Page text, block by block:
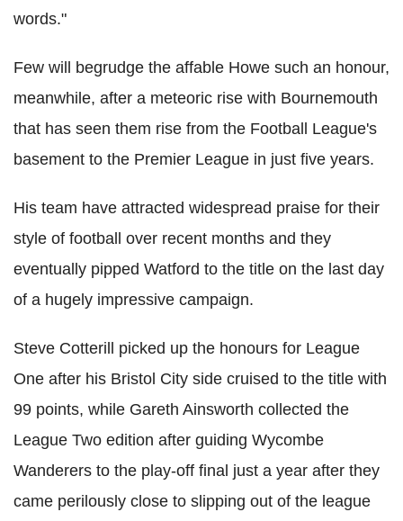
words."
Few will begrudge the affable Howe such an honour,
meanwhile, after a meteoric rise with Bournemouth
that has seen them rise from the Football League's
basement to the Premier League in just five years.
His team have attracted widespread praise for their
style of football over recent months and they
eventually pipped Watford to the title on the last day
of a hugely impressive campaign.
Steve Cotterill picked up the honours for League
One after his Bristol City side cruised to the title with
99 points, while Gareth Ainsworth collected the
League Two edition after guiding Wycombe
Wanderers to the play-off final just a year after they
came perilously close to slipping out of the league